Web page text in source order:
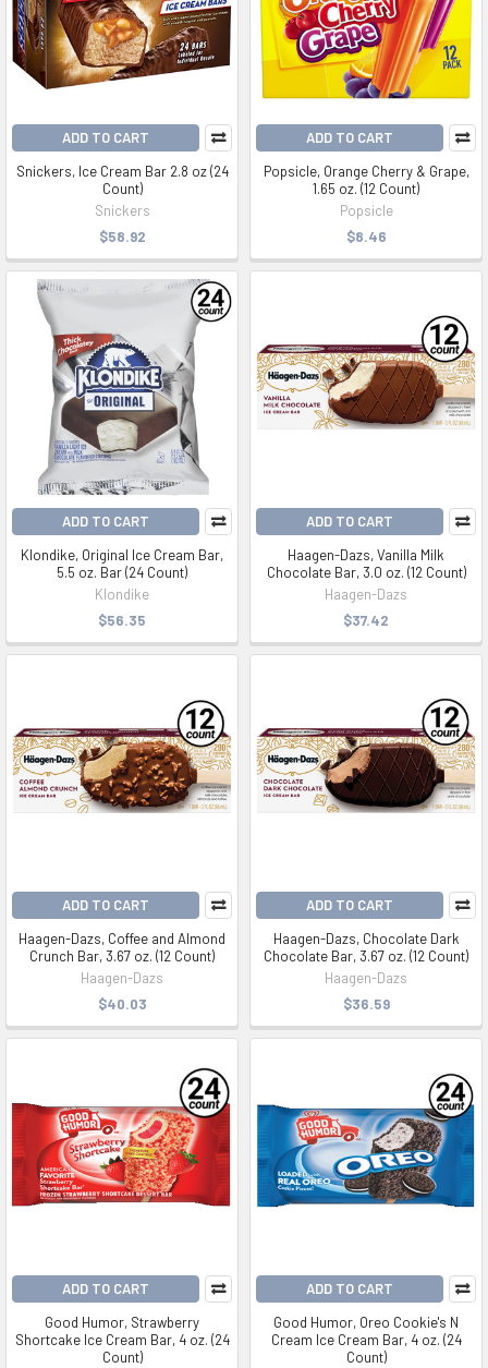
ADD TO CART
Snickers, Ice Cream Bar 2.8 oz (24
Count)
Snickers
$58.92
ADD TO CART
Popsicle, Orange Cherry & Grape,
1.65 oz. (12 Count)
Popsicle
$8.46
ADD TO CART
Klondike, Original Ice Cream Bar,
5.5 oz. Bar (24 Count)
Klondike
$56.35
ADD TO CART
Haagen-Dazs, Vanilla Milk
Chocolate Bar, 3.0 oz. (12 Count)
Haagen-Dazs
$37.42
ADD TO CART
Haagen-Dazs, Coffee and Almond
Crunch Bar, 3.67 oz. (12 Count)
Haagen-Dazs
$40.03
ADD TO CART
Haagen-Dazs, Chocolate Dark
Chocolate Bar, 3.67 oz. (12 Count)
Haagen-Dazs
$36.59
ADD TO CART
Good Humor, Strawberry
Shortcake Ice Cream Bar, 4 oz. (24
Count)
ADD TO CART
Good Humor, Oreo Cookie's N
Cream Ice Cream Bar, 4 oz. (24
Count)